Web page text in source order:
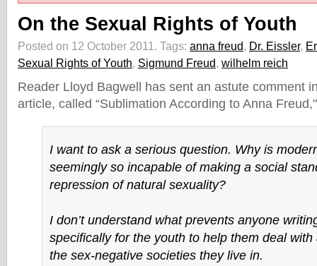
On the Sexual Rights of Youth
Posted on 12 October 2011. Tags: anna freud, Dr. Eissler,
Sexual Rights of Youth, Sigmund Freud, wilhelm reich
Reader Lloyd Bagwell has sent an astute comment
article, called “Sublimation According to Anna
I want to ask a serious question. Why is
seemingly so incapable of making a social
repression of natural sexuality?
I don’t understand what prevents anyone
specifically for the youth to help them deal with
the sex-negative societies they live in.